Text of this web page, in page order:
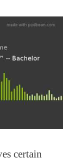
certain